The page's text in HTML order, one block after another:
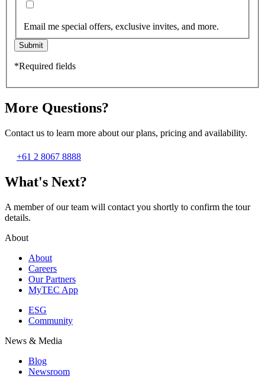
Email me special offers, exclusive invites, and more.
Submit
*Required fields
More Questions?
Contact us to learn more about our plans, pricing and availability.
+61 2 8067 8888
What's Next?
A member of our team will contact you shortly to confirm the tour
details.
About
About
Careers
Our Partners
MyTEC App
ESG
Community
News & Media
Blog
Newsroom